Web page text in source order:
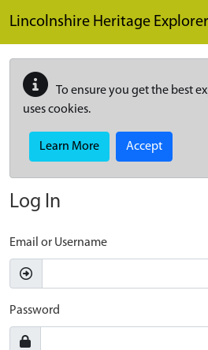
Lincolnshire Heritage Explorer
To ensure you get the best
uses cookies.
Learn More Accept
Log In
Email or Username
Password